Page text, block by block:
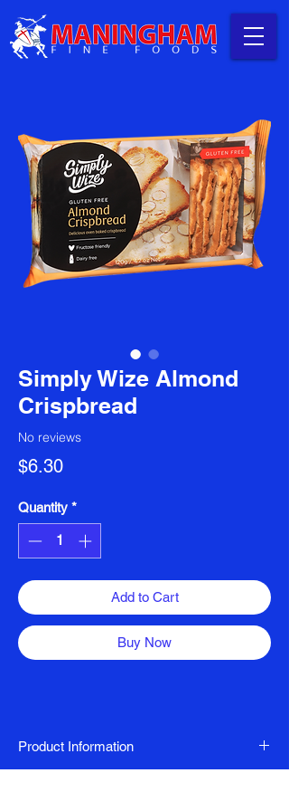
Simply Wize Almond
Crispbread
No reviews
$6.30Price
Quantity *
Add to Cart
Buy Now
Product Information